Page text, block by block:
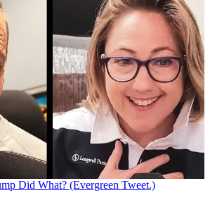
Did What? (Evergreen Tweet.)